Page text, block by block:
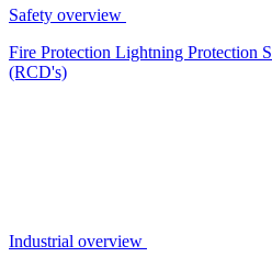
Safety overview
Fire Protection Lightning Protection
(RCD's)
Industrial overview